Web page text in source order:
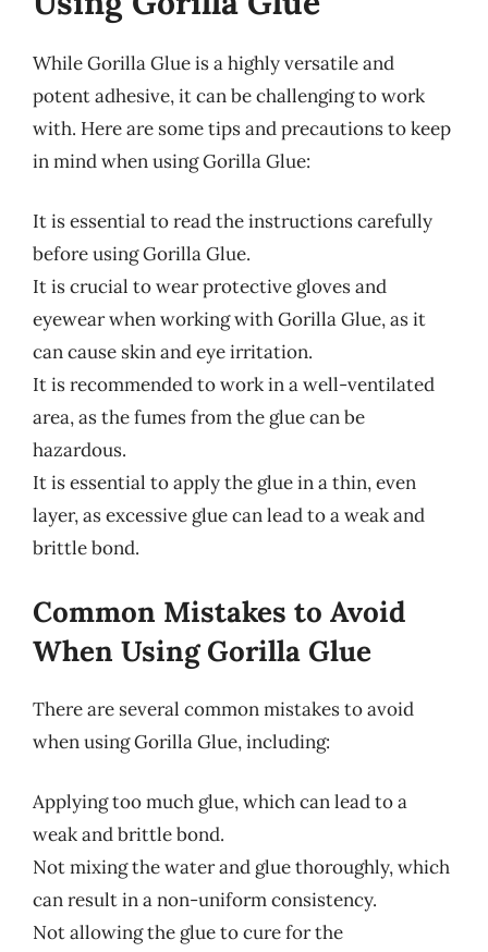
While Gorilla Glue is a highly versatile and
potent adhesive, it can be challenging to work
with. Here are some tips and precautions to keep
in mind when using Gorilla Glue:
It is essential to read the instructions carefully
before using Gorilla Glue.
It is crucial to wear protective gloves and
eyewear when working with Gorilla Glue, as it
can cause skin and eye irritation.
It is recommended to work in a well-ventilated
area, as the fumes from the glue can be
hazardous.
It is essential to apply the glue in a thin, even
layer, as excessive glue can lead to a weak and
brittle bond.
Common Mistakes to Avoid
When Using Gorilla Glue
There are several common mistakes to avoid
when using Gorilla Glue, including:
Applying too much glue, which can lead to a
weak and brittle bond.
Not mixing the water and glue thoroughly, which
can result in a non-uniform consistency.
Not allowing the glue to cure for the